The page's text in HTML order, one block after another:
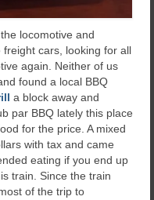
locomotive and
cars, looking for all
again. Neither of us
found a local BBQ
a block away and
par BBQ lately this place
for the price. A mixed
with tax and came
eating if you end up
train. Since the train
of the trip to